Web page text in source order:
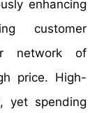
enhancing
customer
network of
price. High-
yet spending